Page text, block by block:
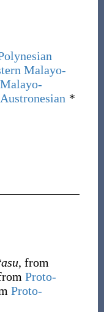
Malayo-
*
, from
Proto-
Proto-